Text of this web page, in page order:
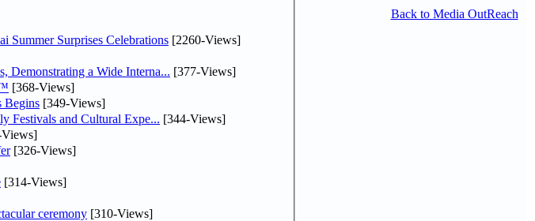
Summer Surprises Celebrations [2260-Views]
Demonstrating a Wide Interna... [377-Views]
[368-Views]
Begins [349-Views]
Festivals and Cultural Expe... [344-Views]
[326-Views]
[314-Views]
ceremony [310-Views]
Back to Media OutReach